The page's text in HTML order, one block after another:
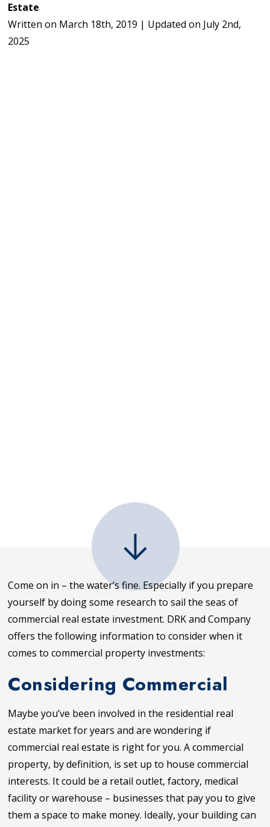
Estate
Written on March 18th, 2019 | Updated on July 2nd,
2025
Come on in – the water’s fine. Especially if you prepare
yourself by doing some research to sail the seas of
commercial real estate investment. DRK and Company
offers the following information to consider when it
comes to commercial property investments:
Considering Commercial
Maybe you’ve been involved in the residential real
estate market for years and are wondering if
commercial real estate is right for you. A commercial
property, by definition, is set up to house commercial
interests. It could be a retail outlet, factory, medical
facility or warehouse – businesses that pay you to give
them a space to make money. Ideally, your building can